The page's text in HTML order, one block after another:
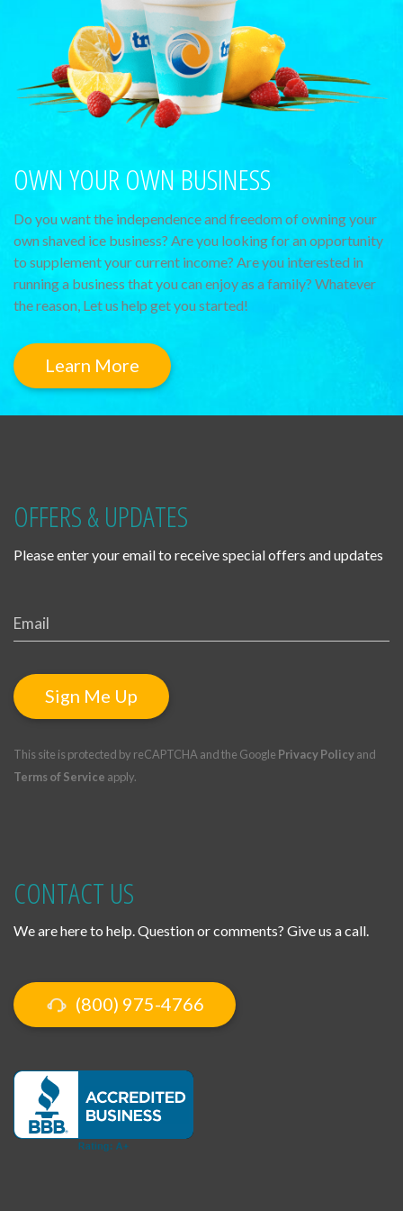
OWN YOUR OWN BUSINESS
Do you want the independence and freedom of owning your
own shaved ice business? Are you looking for an opportunity
to supplement your current income? Are you interested in
running a business that you can enjoy as a family? Whatever
the reason, Let us help get you started!
Learn More
OFFERS & UPDATES
Please enter your email to receive special offers and updates
Sign Me Up
This site is protected by reCAPTCHA and the Google Privacy Policyand
Terms of Service apply.
CONTACT US
We are here to help. Question or comments? Give us a call.
(800) 975-4766